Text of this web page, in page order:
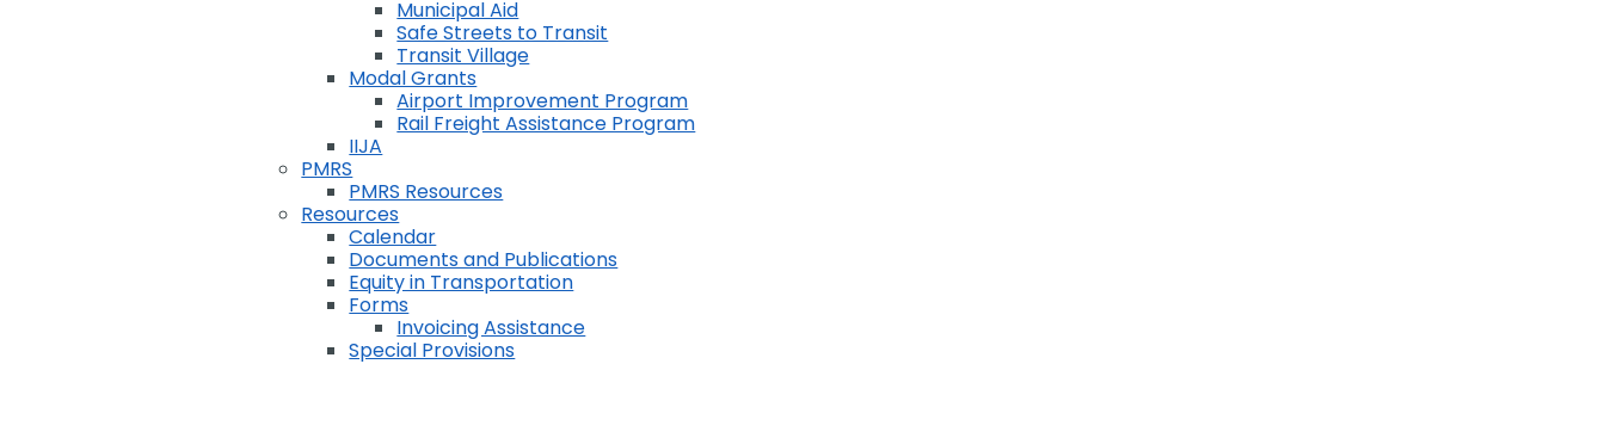
Municipal Aid
Safe Streets to Transit
Transit Village
Modal Grants
Airport Improvement Program
Rail Freight Assistance Program
IIJA
PMRS
PMRS Resources
Resources
Calendar
Documents and Publications
Equity in Transportation
Forms
Invoicing Assistance
Special Provisions